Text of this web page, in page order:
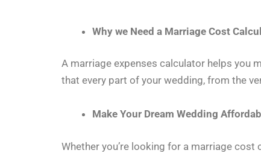
Why we Need a Marriage Cost
A marriage expenses calculator helps you
that every part of your wedding, from the
Make Your Dream Wedding
Whether you’re looking for a marriage cost